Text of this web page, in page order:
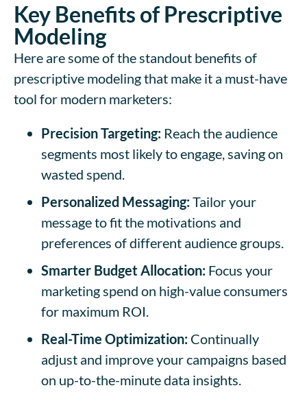
Key Benefits of Prescriptive
Modeling
Here are some of the standout benefits of
prescriptive modeling that make it a must-have
tool for modern marketers:
Precision Targeting: Reach the audience
segments most likely to engage, saving on
wasted spend.
Personalized Messaging:Tailor your
message to fit the motivations and
preferences of different audience groups.
Smarter Budget Allocation: Focus your
marketing spend on high-value consumers
for maximum ROI.
Real-Time Optimization: Continually
adjust and improve your campaigns based
on up-to-the-minute data insights.